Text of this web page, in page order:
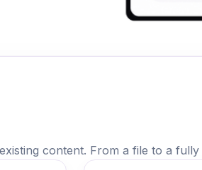
content. From a file to a